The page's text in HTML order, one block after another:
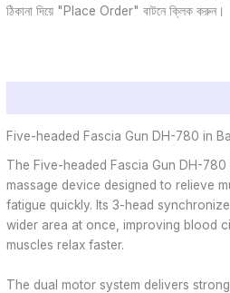
ঠিকানা দিয়ে "Place Order" বাটনে ক্লিক করুন।
Five-headed Fascia Gun DH-780 in
The Five-headed Fascia Gun DH-
massage device designed to relieve
fatigue quickly. Its 3-head
wider area at once, improving blood
muscles relax faster.
The dual motor system delivers